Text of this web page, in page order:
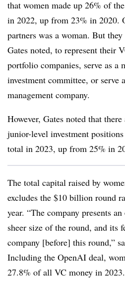
that women made up 26% of
in 2022, up from 23% in 2020.
partners was a woman. But
Gates noted, to represent their
portfolio companies, serve as a
investment committee, or serve
management company.
However, Gates noted that
junior-level investment
total in 2023, up from 25% in
The total capital raised by
excludes the $10 billion round
year. “The company presents
sheer size of the round, and its
company [before] this round,”
Including the OpenAI deal,
27.8% of all VC money in 2023.